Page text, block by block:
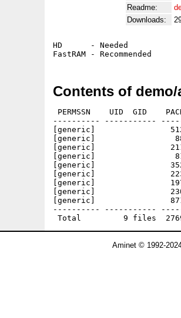
Readme:
Downloads:
HD      - Needed
Contents of
PERMSSN    UID  GID
---------- -----------
[generic]
[generic]
[generic]
[generic]
[generic]
[generic]
[generic]
[generic]
[generic]
---------- -----------
Aminet © 1992-